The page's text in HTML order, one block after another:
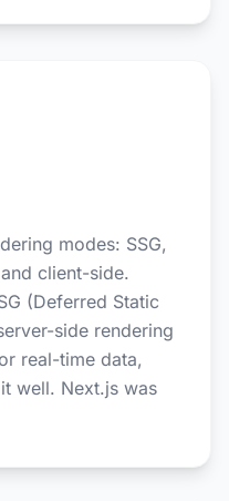
modes: SSG,
and client-side.
(Deferred Static
side rendering
real-time data,
well. Next.js was